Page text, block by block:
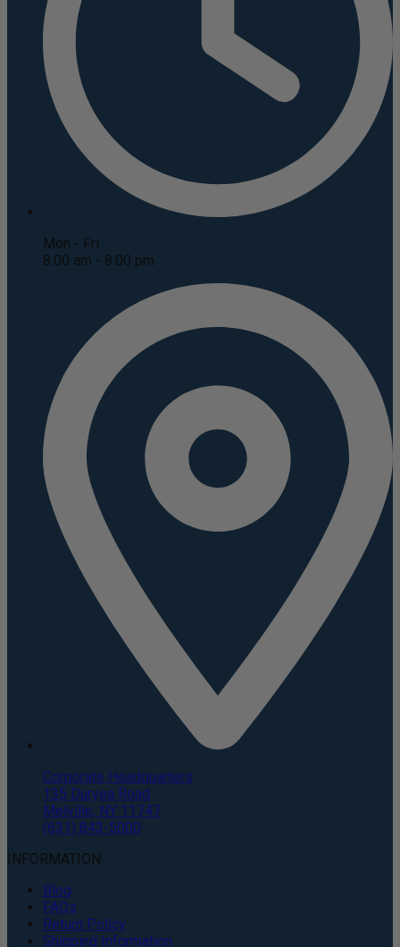
Mon - Fri
8:00 am - 8:00 pm
Corporate Headquarters
135 Duryea Road
Melville, NY 11747
(631) 843-5000
INFORMATION
Blog
FAQs
Return Policy
Shipping Information